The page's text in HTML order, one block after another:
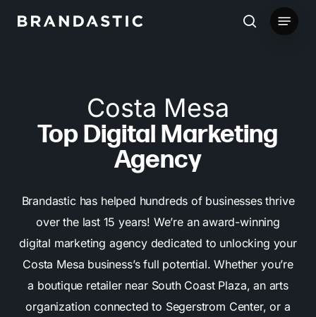
search
Menu
Costa Mesa
Top Digital Marketing
Agency
Brandastic has helped hundreds of businesses thrive
over the last 15 years! We’re an award-winning
digital marketing agency dedicated to unlocking your
Costa Mesa business’s full potential. Whether you’re
a boutique retailer near South Coast Plaza, an arts
organization connected to Segerstrom Center, or a